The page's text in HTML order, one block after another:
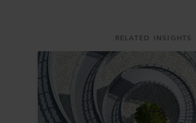
RELATED INSIGHTS